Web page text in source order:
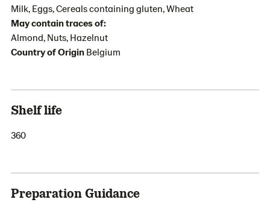
Milk, Eggs, Cereals containing gluten, Wheat
May contain traces of:
Almond, Nuts, Hazelnut
Country of Origin Belgium
Shelf life
360
Preparation Guidance